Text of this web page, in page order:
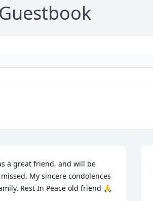
Guestbook
a great friend, and will be
My sincere condolences
Rest In Peace old friend 🙏